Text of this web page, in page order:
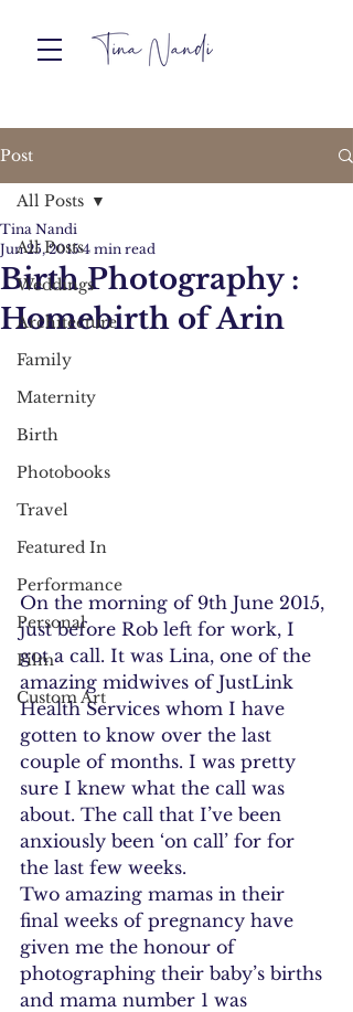
Post
All Posts
Weddings
Architecture
Family
Maternity
Birth
Photobooks
Travel
Featured In
Performance
Personal
Film
Custom Art
All Posts
Birth Photography :
Homebirth of Arin
Tina Nandi
Jun 25, 2015 4 min read
On the morning of 9th June 2015,
just before Rob left for work, I
got a call. It was Lina, one of the
amazing midwives of JustLink
Health Services whom I have
gotten to know over the last
couple of months. I was pretty
sure I knew what the call was
about. The call that I’ve been
anxiously been ‘on call’ for for
the last few weeks.
Two amazing mamas in their
final weeks of pregnancy have
given me the honour of
photographing their baby’s births
and mama number 1 was